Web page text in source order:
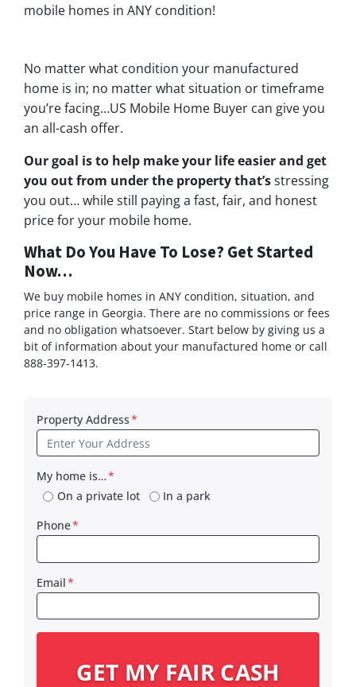
mobile homes in ANY condition!
No matter what condition your manufactured
home is in; no matter what situation or timeframe
you’re facing…US Mobile Home Buyer can give you
an all-cash offer.
Our goal is to help make your life easier and get
you out from under the property that’sstressing
you out… while still paying a fast, fair, and honest
price for your mobile home.
What Do You Have To Lose? Get Started
Now…
We buy mobile homes in ANY condition, situation, and
price range in Georgia. There are no commissions or fees
and no obligation whatsoever. Start below by giving us a
bit of information about your manufactured home or call
888-397-1413.
Property Address*
My home is…*
On a private lot
In a park
Phone*
Email*